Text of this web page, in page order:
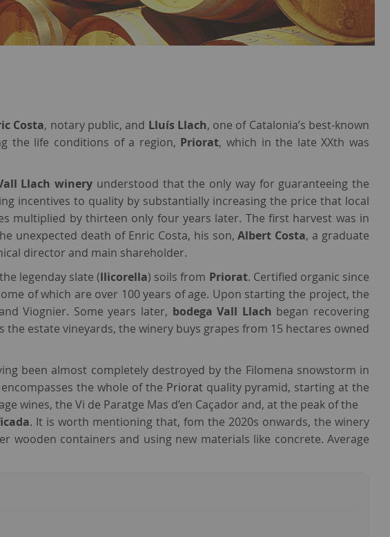
Costa, notary public, and Lluís Llach, one of Catalonia’s best-known
the life conditions of a region, Priorat, which in the late XXth was
Llach winery understood that the only way for guaranteeing the
incentives to quality by substantially increasing the price that local
multiplied by thirteen only four years later. The first harvest was in
unexpected death of Enric Costa, his son,Albert Costa, a graduate
director and main shareholder.
legenday slate (llicorella) soils from Priorat. Certified organic since
of which are over 100 years of age. Upon starting the project, the
and Viognier. Some years later, bodega Vall Llach began recovering
the estate vineyards, the winery buys grapes from 15 hectares owned
been almost completely destroyed by the Filomena snowstorm in
the whole of the Prioratquality pyramid, starting at the
wines, the Vi de Paratge Mas d’en Caçador and, at the peak of the
. It is worth mentioning that, fom the 2020s onwards, the winery
containers and using new materials like concrete. Average